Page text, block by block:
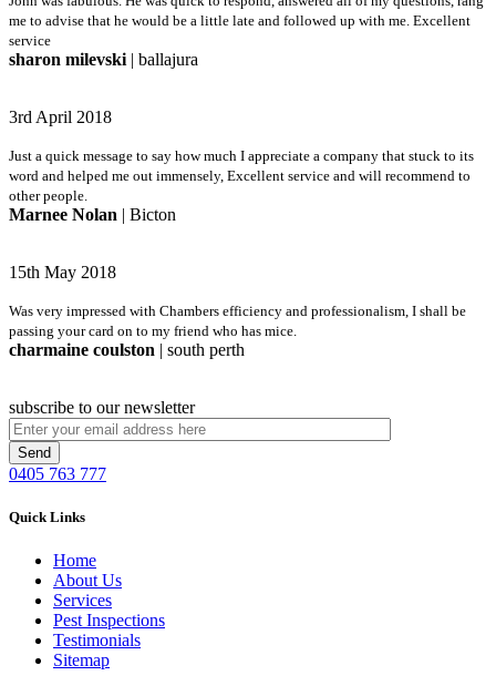
me to advise that he would be a little late and followed up with me. Excellent
service
sharon milevski | ballajura
3rd April 2018
Just a quick message to say how much I appreciate a company that stuck to its
word and helped me out immensely, Excellent service and will recommend to
other people.
Marnee Nolan | Bicton
15th May 2018
Was very impressed with Chambers efficiency and professionalism, I shall be
passing your card on to my friend who has mice.
charmaine coulston | south perth
subscribe to our newsletter
0405 763 777
Quick Links
Home
About Us
Services
Pest Inspections
Testimonials
Sitemap